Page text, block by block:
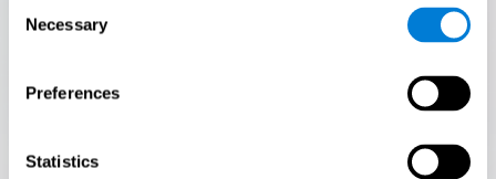
Selection
Necessary
Preferences
Statistics